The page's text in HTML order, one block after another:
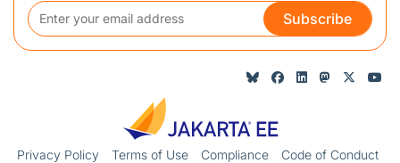
Subscribe
Privacy Policy Terms of Use Compliance Code of Conduct